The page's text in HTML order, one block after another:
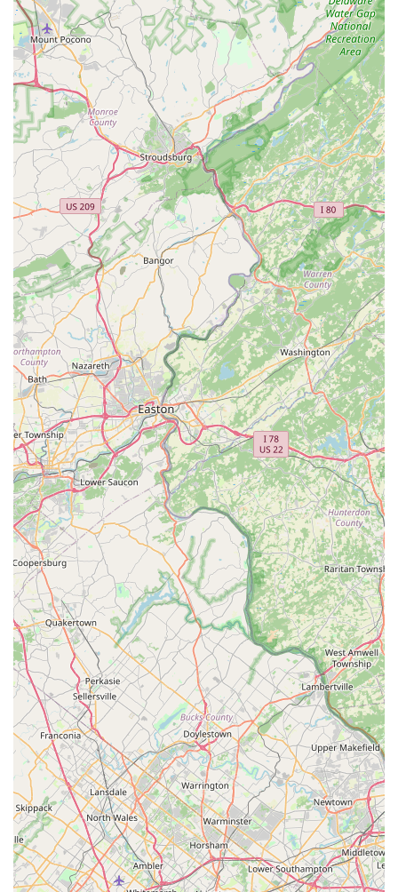
Customers are choosing to work directly with experienced
breeders who are dedicated to the health and ethical
keeping of their animals, offering care sheets and
personalized advice to ensure long-term pet success. The
consistently high-quality feeders, essential for these pets'
nutrition, and the complementary, specialized plant
selection for vivariums make Jay's an efficient and
trustworthy single source.
Furthermore, supporting this business is an affirmation of
a small, locally-owned enterprise that actively promotes an
inclusive and welcoming environment for all members of
the Philadelphia pet community, especially those in the
LGBTQ+ and exotic pet enthusiast groups. Jay's Exotic
Reptiles & Plants is the definitive choice for the serious or
aspiring reptile keeper seeking the best possible start and
ongoing support for their unique companions.